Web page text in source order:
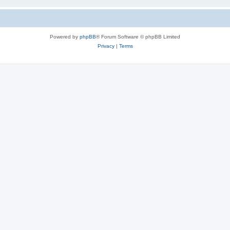
Powered by phpBB® Forum Software © phpBB Limited
Privacy| Terms